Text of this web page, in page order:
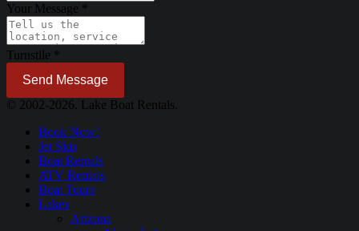
Your Message
Turnstile
Send Message
© 2002-2026. Lake Boat Rentals.
Book Now!
Jet Skis
Boat Rentals
ATV Rentals
Boat Tours
Lakes
Arizona